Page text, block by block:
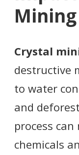
Mining
Crystal
destructive
to water
and
process
chemicals